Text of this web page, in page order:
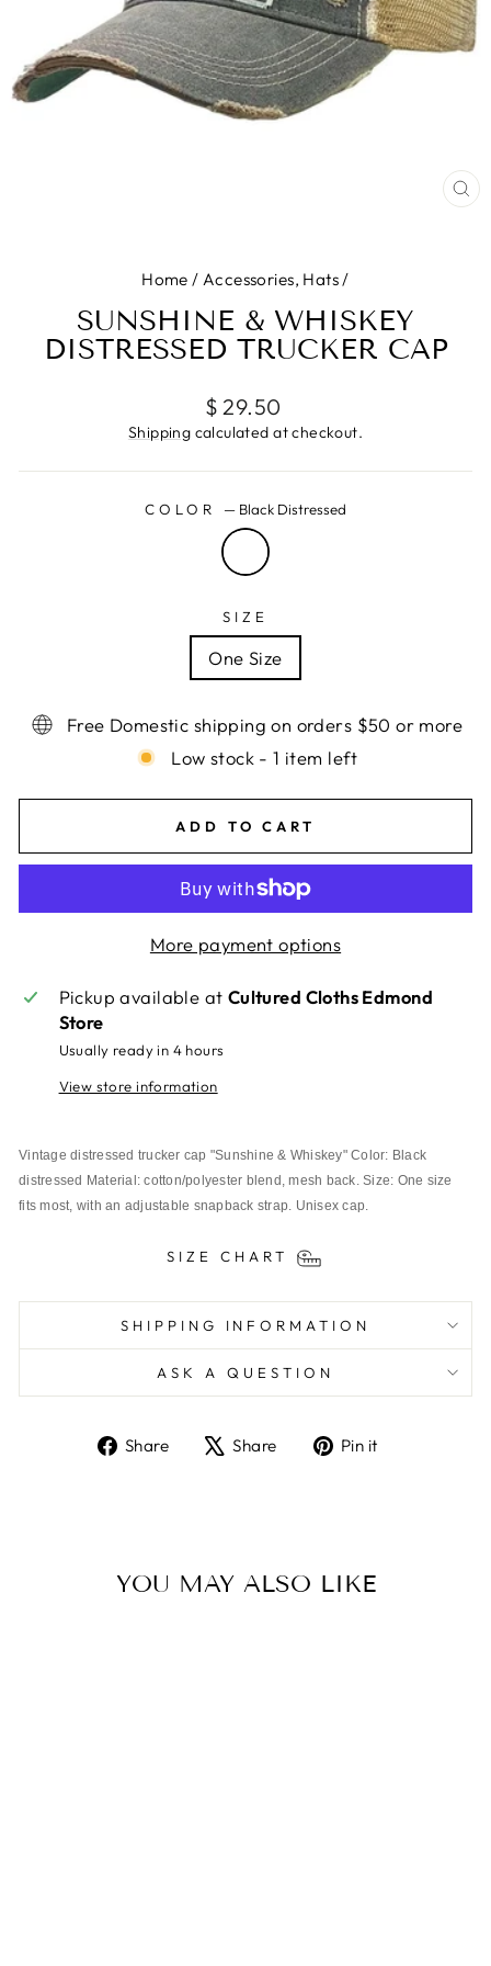
Home / Accessories, Hats/
SUNSHINE & WHISKEY
DISTRESSED TRUCKER CAP
Regular
price
$ 29.50
Shipping calculated at checkout.
COLOR — Black Distressed
SIZE
One Size
Free Domestic shipping on orders $50 or more
Low stock - 1 item left
ADD TO CART
More payment options
Pickup available at Cultured Cloths Edmond
Store
Usually ready in 4 hours
View store information
Vintage distressed trucker cap "Sunshine & Whiskey" Color: Black
distressed Material: cotton/polyester blend, mesh back. Size: One size
fits most, with an adjustable snapback strap. Unisex cap.
SIZE CHART
SHIPPING INFORMATION
ASK A QUESTION
Share
ShareShare
TweetPin it
YOU MAY ALSO LIKE